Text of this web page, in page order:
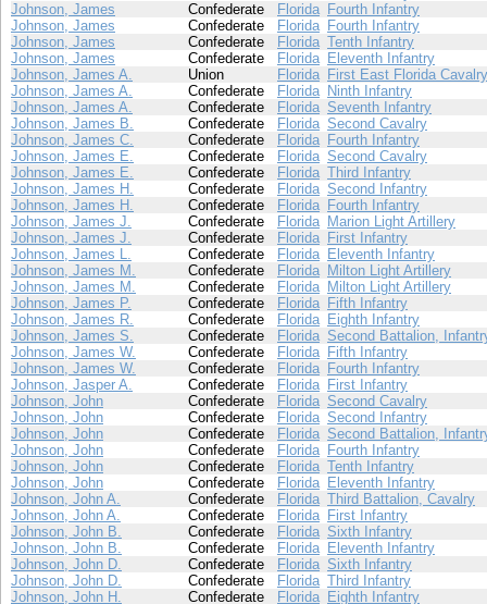
Johnson, James
Confederate Florida Fourth Infantry
Johnson, James
Confederate Florida Fourth Infantry
Johnson, James
Confederate Florida Tenth Infantry
Johnson, James
Confederate Florida Eleventh Infantry
Johnson, James A.
Union Florida First East Florida Cavalry
Johnson, James A.
Confederate Florida Ninth Infantry
Johnson, James A.
Confederate Florida Seventh Infantry
Johnson, James B.
Confederate Florida Second Cavalry
Johnson, James C.
Confederate Florida Fourth Infantry
Johnson, James E.
Confederate Florida Second Cavalry
Johnson, James E.
Confederate Florida Third Infantry
Johnson, James H.
Confederate Florida Second Infantry
Johnson, James H.
Confederate Florida Fourth Infantry
Johnson, James J.
Confederate Florida Marion Light Artillery
Johnson, James J.
Confederate Florida First Infantry
Johnson, James L.
Confederate Florida Eleventh Infantry
Johnson, James M.
Confederate Florida Milton Light Artillery
Johnson, James M.
Confederate Florida Milton Light Artillery
Johnson, James P.
Confederate Florida Fifth Infantry
Johnson, James R.
Confederate Florida Eighth Infantry
Johnson, James S.
Confederate Florida Second Battalion,
Johnson, James W.
Confederate Florida Fifth Infantry
Johnson, James W.
Confederate Florida Fourth Infantry
Johnson, Jasper A.
Confederate Florida First Infantry
Johnson, John
Confederate Florida Second Cavalry
Johnson, John
Confederate Florida Second Infantry
Johnson, John
Confederate Florida Second Battalion,
Johnson, John
Confederate Florida Fourth Infantry
Johnson, John
Confederate Florida Tenth Infantry
Johnson, John
Confederate Florida Eleventh Infantry
Johnson, John A.
Confederate Florida Third Battalion, Cavalry
Johnson, John A.
Confederate Florida First Infantry
Johnson, John B.
Confederate Florida Sixth Infantry
Johnson, John B.
Confederate Florida Eleventh Infantry
Johnson, John D.
Confederate Florida Sixth Infantry
Johnson, John D.
Confederate Florida Third Infantry
Johnson, John H.
Confederate Florida Eighth Infantry